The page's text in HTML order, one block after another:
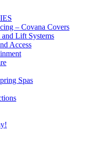
– Covana Covers
and Lift Systems
Access
Spas